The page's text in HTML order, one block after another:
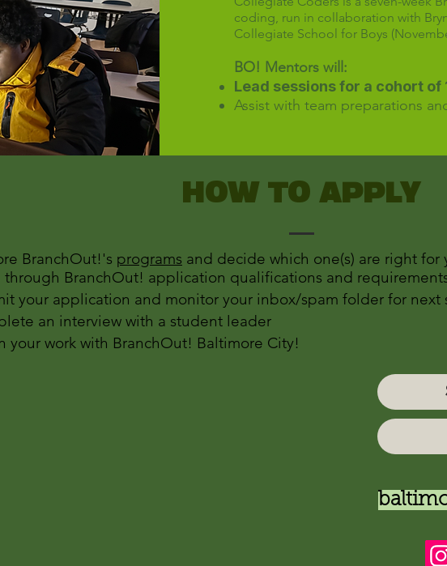
coding, run in collaboration with
Collegiate School for Boys
BO! Mentors will:
Lead sessions for a cohort
Assist with team preparations
HOW TO APPLY
BranchOut!'s programs and decide which one(s) are right for
through BranchOut! application qualifications and
your application and monitor your inbox/spam folder for next
an interview with a student leader
your work with BranchOut! Baltimore City!